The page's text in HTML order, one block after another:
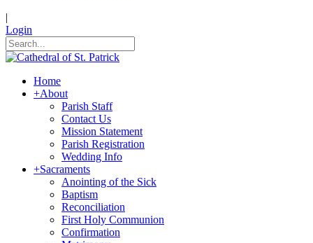
|
Login
Home
+About
Parish Staff
Contact Us
Mission Statement
Parish Registration
Wedding Info
+Sacraments
Anointing of the Sick
Baptism
Reconciliation
First Holy Communion
Confirmation